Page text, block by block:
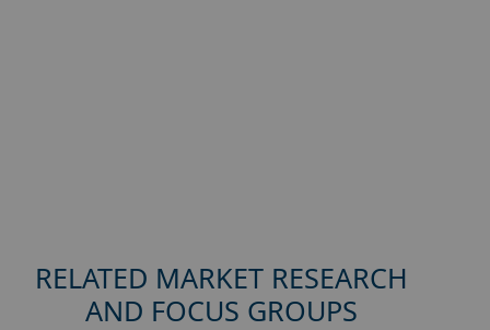
RELATED MARKET RESEARCH
AND FOCUS GROUPS